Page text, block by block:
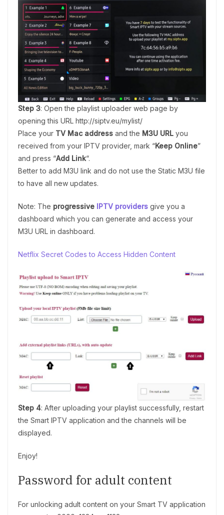
Step 3: Open the playlist uploader web page by
opening this URL http://siptv.eu/mylist/
Place your TV Mac address and the M3U URL you
received from your IPTV provider, mark “Keep Online”
and press “Add Link“.
Better to add M3U link and do not use the Static M3U file
to have all new updates.
Note: The progressive IPTV providers give you a
dashboard which you can generate and access your
M3U URL in dashboard.
Netflix Secret Codes to Access Hidden Content
Step 4: After uploading your playlist successfully, restart
the Smart IPTV application and the channels will be
displayed.
Enjoy!
Password for adult content
For unlocking adult content on your Smart TV application